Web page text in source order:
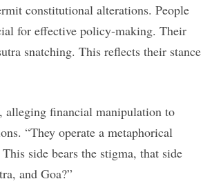
constitutional alterations. People
for effective policy-making. Their
snatching. This reflects their stance
alleging financial manipulation to
“They operate a metaphorical
side bears the stigma, that side
and Goa?”